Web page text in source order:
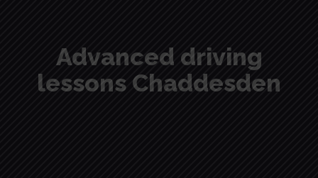
Advanced driving
lessons Chaddesden